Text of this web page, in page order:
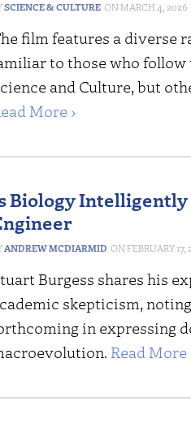
SCIENCE & CULTURE MARCH 4, 2026
film features a diverse
to those who
and Culture, but
More ›
Biology Intelligently
ANDREW MCDIARMID FEBRUARY 17,
Burgess shares his
skepticism,
in expressing
Read More